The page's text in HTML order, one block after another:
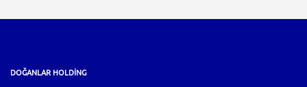
DOĞANLAR HOLDİNG